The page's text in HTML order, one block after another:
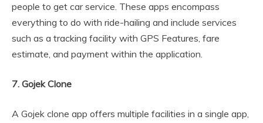
people to get car service. These apps encompass
everything to do with ride-hailing and include services
such as a tracking facility with GPS Features, fare
estimate, and payment within the application.
7. Gojek Clone
A Gojek clone app offers multiple facilities in a single app,